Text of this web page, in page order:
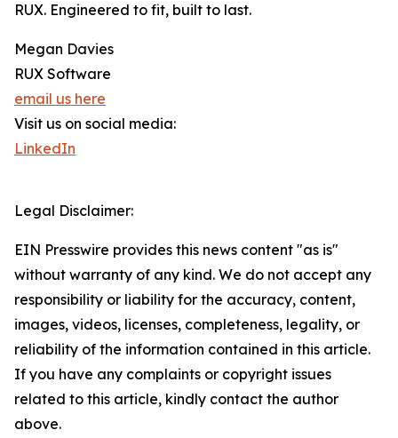
RUX. Engineered to fit, built to last.
Megan Davies
RUX Software
email us here
Visit us on social media:
LinkedIn
Legal Disclaimer:
EIN Presswire provides this news content "as is"
without warranty of any kind. We do not accept any
responsibility or liability for the accuracy, content,
images, videos, licenses, completeness, legality, or
reliability of the information contained in this article.
If you have any complaints or copyright issues
related to this article, kindly contact the author
above.